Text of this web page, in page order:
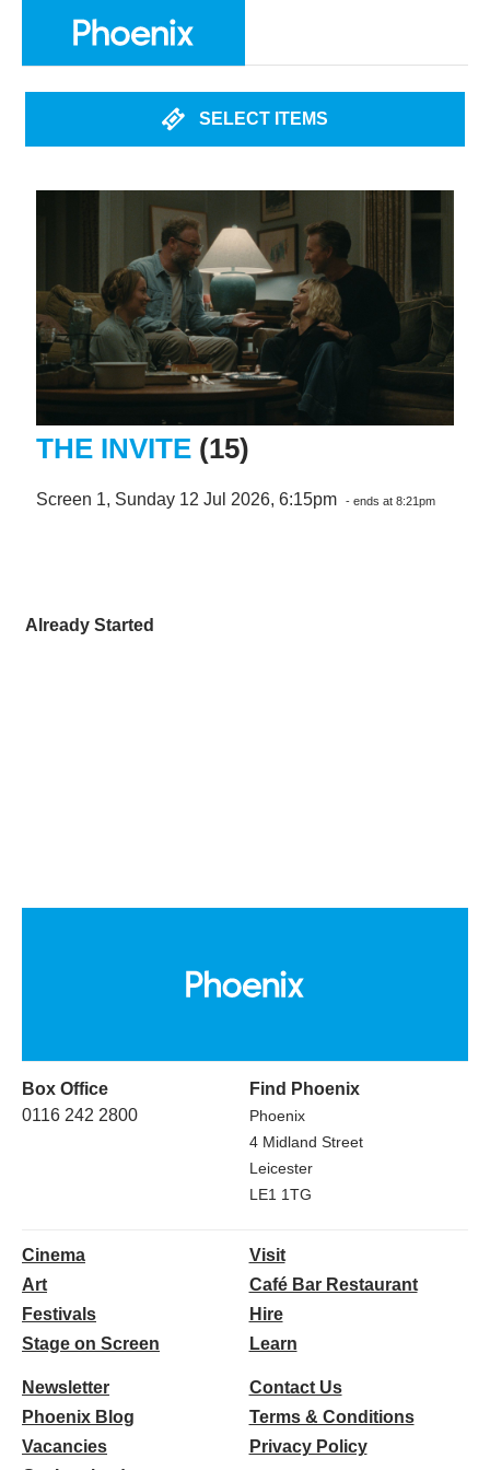
SELECT ITEMS
THE INVITE (15)
Screen 1, Sunday 12 Jul 2026, 6:15pm - ends at 8:21pm
Already Started
Box Office
0116 242 2800
Find Phoenix
Phoenix
4 Midland Street
Leicester
LE1 1TG
Cinema
Art
Festivals
Stage on Screen
Visit
Café Bar Restaurant
Hire
Learn
Newsletter
Phoenix Blog
Vacancies
Contact Us
Terms & Conditions
Privacy Policy